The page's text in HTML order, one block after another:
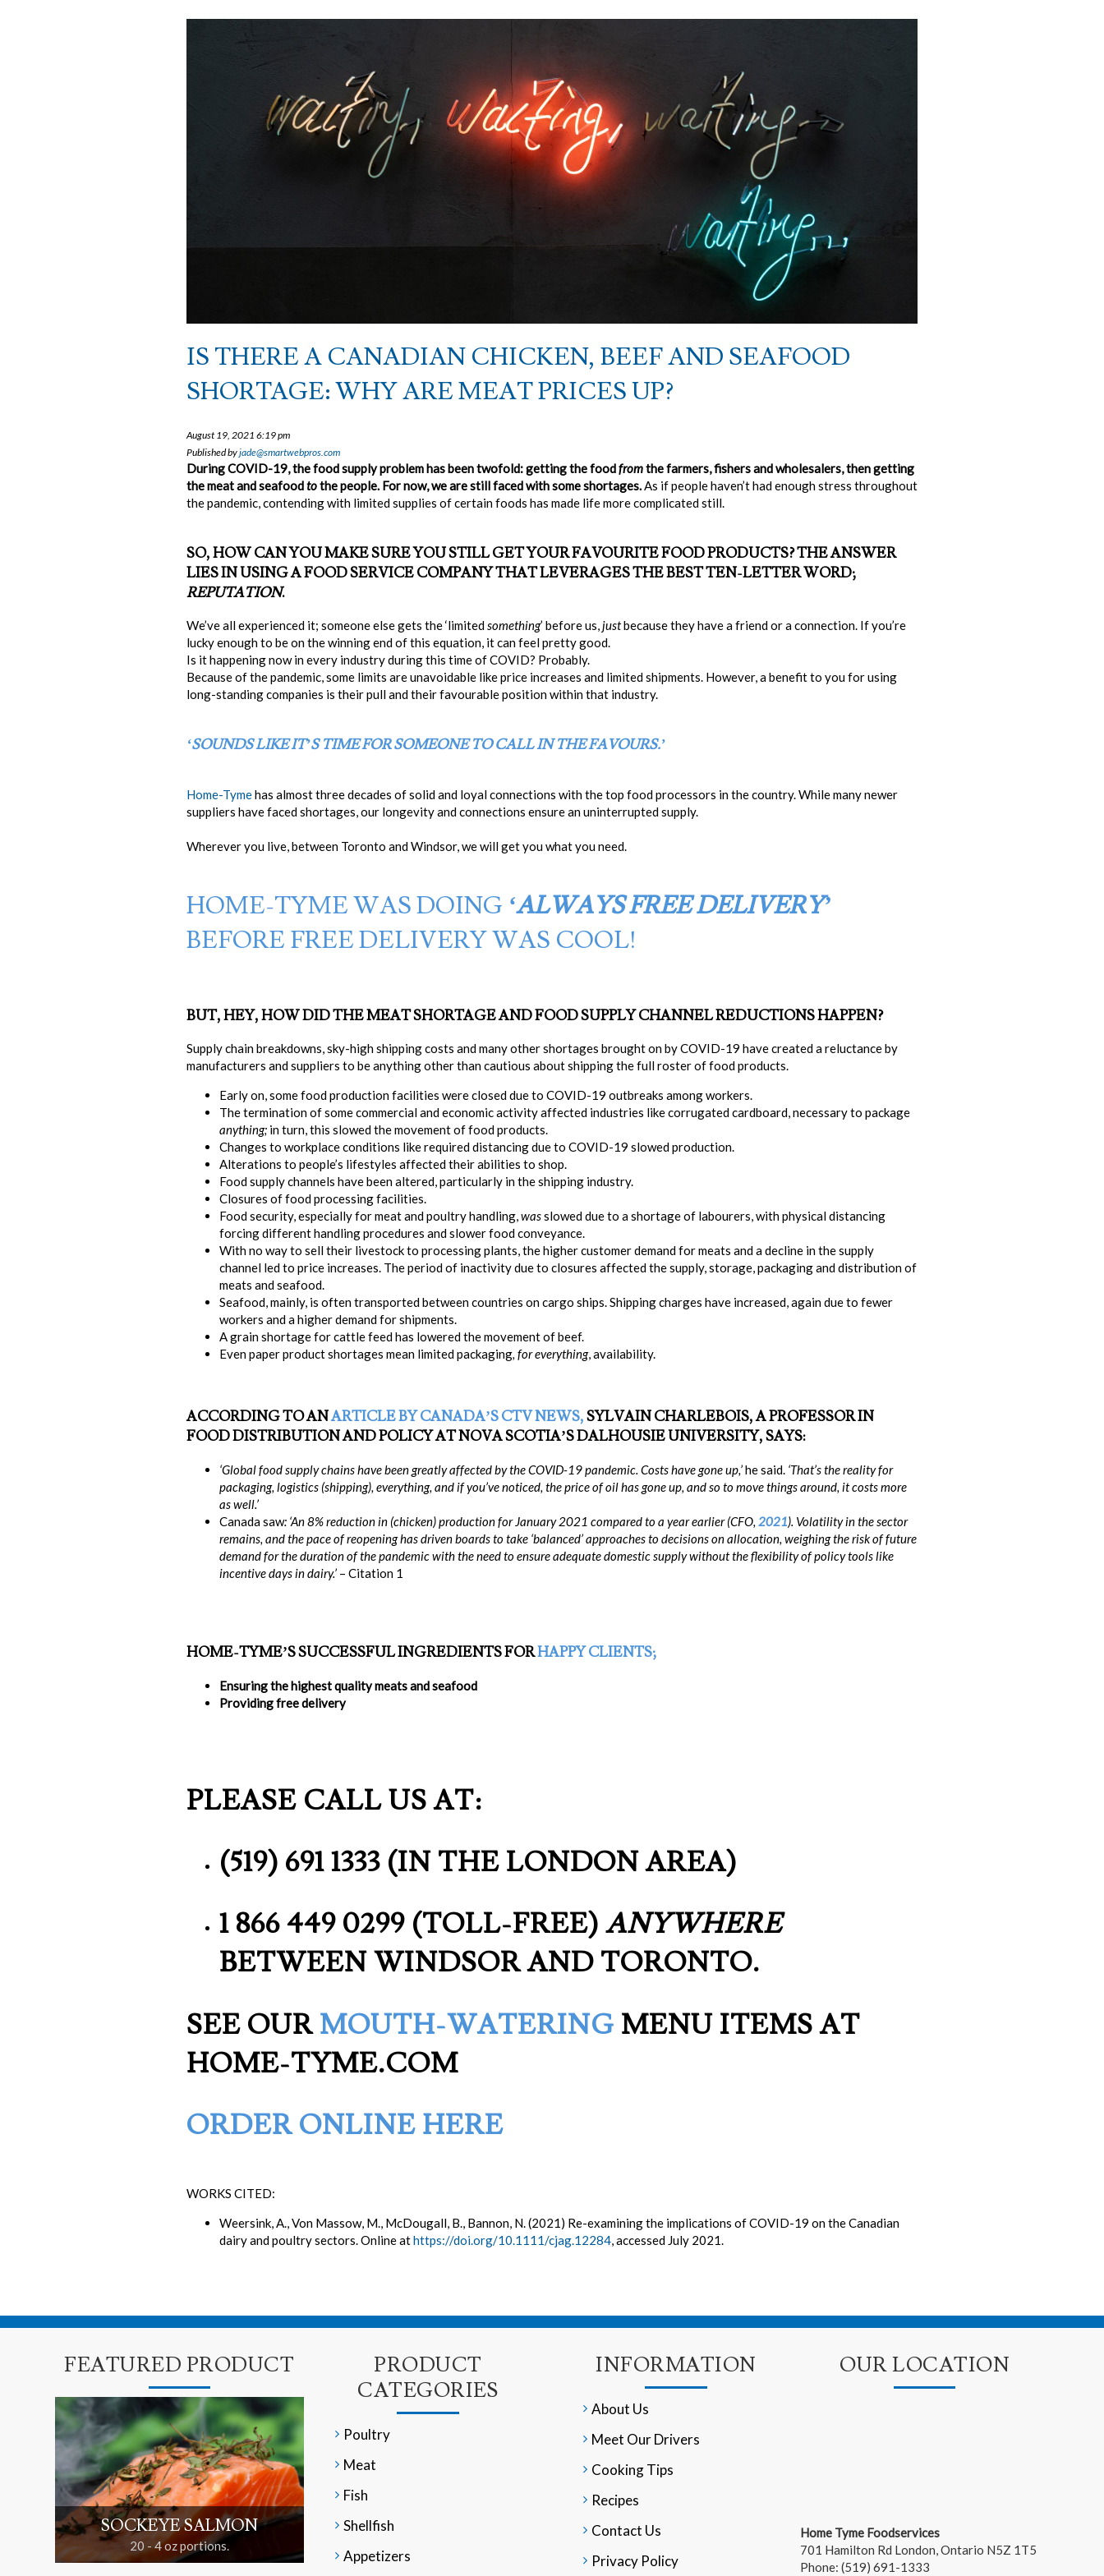
IS THERE A CANADIAN CHICKEN, BEEF AND SEAFOOD
SHORTAGE: WHY ARE MEAT PRICES UP?
August 19, 2021 6:19 pm
Published byjade@smartwebpros.com
During COVID-19, the food supply problem has been twofold: getting the foodfromthe farmers, fishers and wholesalers, then getting
the meat and seafoodtothe people. For now, we are still faced with some shortages.As if people haven’t had enough stress throughout
the pandemic, contending with limited supplies of certain foods has made life more complicated still.
SO, HOW CAN YOU MAKE SURE YOU STILL GET YOUR FAVOURITE FOOD PRODUCTS? THE ANSWER
LIES IN USING A FOOD SERVICE COMPANY THAT LEVERAGES THE BEST TEN-LETTER WORD;
REPUTATION.
We’ve all experienced it; someone else gets the ‘limitedsomething’ before us,justbecause they have a friend or a connection. If you’re
lucky enough to be on the winning end of this equation, it can feel pretty good.
Is it happening now in every industry during this time of COVID? Probably.
Because of the pandemic, some limits are unavoidable like price increases and limited shipments. However, a benefit to you for using
long-standing companies is their pull and their favourable position within that industry.
‘SOUNDS LIKE IT’S TIME FOR SOMEONE TO CALL IN THE FAVOURS.’
Home-Tymehas almost three decades of solid and loyal connections with the top food processors in the country. While many newer
suppliers have faced shortages, our longevity and connections ensure an uninterrupted supply.
Wherever you live, between Toronto and Windsor, we will get you what you need.
HOME-TYME WAS DOING ‘ALWAYSFREE DELIVERY’
BEFORE FREE DELIVERY WAS COOL!
BUT, HEY, HOW DID THE MEAT SHORTAGE AND FOOD SUPPLY CHANNEL REDUCTIONSHAPPEN?
Supply chain breakdowns, sky-high shipping costs and many other shortages brought on by COVID-19 have created a reluctance by
manufacturers and suppliers to be anything other than cautious about shipping the full roster of food products.
Early on, some food production facilities were closed due to COVID-19 outbreaks among workers.
The termination of some commercial and economic activity affected industries like corrugated cardboard, necessary to package
anything; in turn, this slowed the movement of food products.
Changes to workplace conditions like required distancing due to COVID-19 slowed production.
Alterations to people’s lifestyles affected their abilities to shop.
Food supply channels have been altered, particularly in the shipping industry.
Closures of food processing facilities.
Food security, especially for meat and poultry handling,wasslowed due to a shortage of labourers, with physical distancing
forcing different handling procedures and slower food conveyance.
With no way to sell their livestock to processing plants, the higher customer demand for meats and a decline in the supply
channel led to price increases. The period of inactivity due to closures affected the supply, storage, packaging and distribution of
meats and seafood.
Seafood, mainly, is often transported between countries on cargo ships. Shipping charges have increased, again due to fewer
workers and a higher demand for shipments.
A grain shortage for cattle feed has lowered the movement of beef.
Even paper product shortages mean limited packaging, for everything, availability.
ACCORDING TO ANARTICLE BY CANADA’S CTV NEWS,SYLVAIN CHARLEBOIS, A PROFESSOR IN
FOOD DISTRIBUTION AND POLICY AT NOVA SCOTIA’S DALHOUSIE UNIVERSITY, SAYS:
‘Global food supply chains have been greatly affected by the COVID-19 pandemic. Costs have gone up,’he said. ‘That’s the reality for
packaging, logistics (shipping), everything, and if you’ve noticed, the price of oil has gone up, and so to move things around, it costs more
as well.’
Canada saw: ‘An 8% reduction in (chicken) production for January 2021 compared to a year earlier (CFO, 2021). Volatility in the sector
remains, and the pace of reopening has driven boards to take ‘balanced’ approaches to decisions on allocation, weighing the risk of future
demand for the duration of the pandemic with the need to ensure adequate domestic supply without the flexibility of policy tools like
incentive days in dairy.’ – Citation 1
HOME-TYME’S SUCCESSFUL INGREDIENTS FORHAPPY CLIENTS;
Ensuring the highest quality meats and seafood
Providing free delivery
PLEASE CALL US AT:
(519) 691 1333 (IN THE LONDON AREA)
1 866 449 0299 (TOLL-FREE) ANYWHERE
BETWEEN WINDSOR AND TORONTO.
SEE OURMOUTH-WATERING MENU ITEMS AT
HOME-TYME.COM
ORDER ONLINE HERE
WORKS CITED:
Weersink, A., Von Massow, M., McDougall, B., Bannon, N. (2021) Re-examining the implications of COVID-19 on the Canadian
dairy and poultry sectors. Online athttps://doi.org/10.1111/cjag.12284, accessed July 2021.
FEATURED PRODUCT
SOCKEYE SALMON
20 - 4 oz portions.
PRODUCT
CATEGORIES
Poultry
Meat
Fish
Shellfish
Appetizers
INFORMATION
About Us
Meet Our Drivers
Cooking Tips
Recipes
Contact Us
Privacy Policy
OUR LOCATION
Home Tyme Foodservices
701 Hamilton Rd London,Ontario N5Z 1T5
Phone:(519) 691-1333